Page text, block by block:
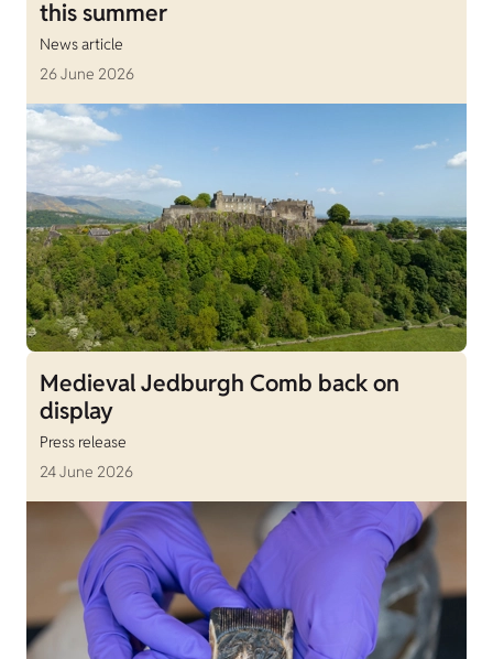
this summer
News article
26 June 2026
Medieval Jedburgh Comb back on
display
Press release
24 June 2026